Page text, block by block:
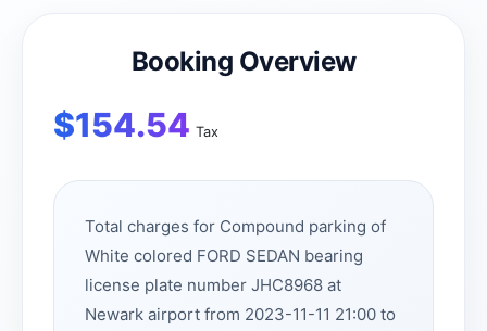
Booking Overview
$154.54 Tax
Total charges for Compound parking of
White colored FORD SEDAN bearing
license plate number JHC8968 at
Newark airport from 2023-11-11 21:00 to